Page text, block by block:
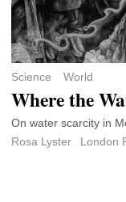
Science World
Where the
On water scarcity in
Rosa Lyster
London